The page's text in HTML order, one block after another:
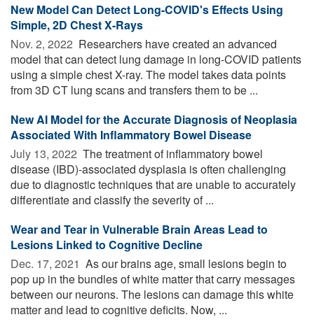
New Model Can Detect Long-COVID's Effects Using
Simple, 2D Chest X-Rays
Nov. 2, 2022  Researchers have created an advanced
model that can detect lung damage in long-COVID patients
using a simple chest X-ray. The model takes data points
from 3D CT lung scans and transfers them to be ...
New AI Model for the Accurate Diagnosis of Neoplasia
Associated With Inflammatory Bowel Disease
July 13, 2022  The treatment of inflammatory bowel
disease (IBD)-associated dysplasia is often challenging
due to diagnostic techniques that are unable to accurately
differentiate and classify the severity of ...
Wear and Tear in Vulnerable Brain Areas Lead to
Lesions Linked to Cognitive Decline
Dec. 17, 2021  As our brains age, small lesions begin to
pop up in the bundles of white matter that carry messages
between our neurons. The lesions can damage this white
matter and lead to cognitive deficits. Now, ...